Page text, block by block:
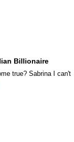
Billionaire
true? Sabrina I can't